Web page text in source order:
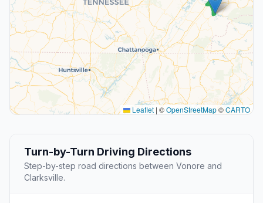
Leaflet | ©OpenStreetMap©CARTO
Turn-by-Turn Driving Directions
Step-by-step road directions between Vonore and
Clarksville.